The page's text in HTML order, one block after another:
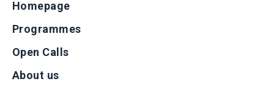
Homepage
Programmes
Open Calls
About us